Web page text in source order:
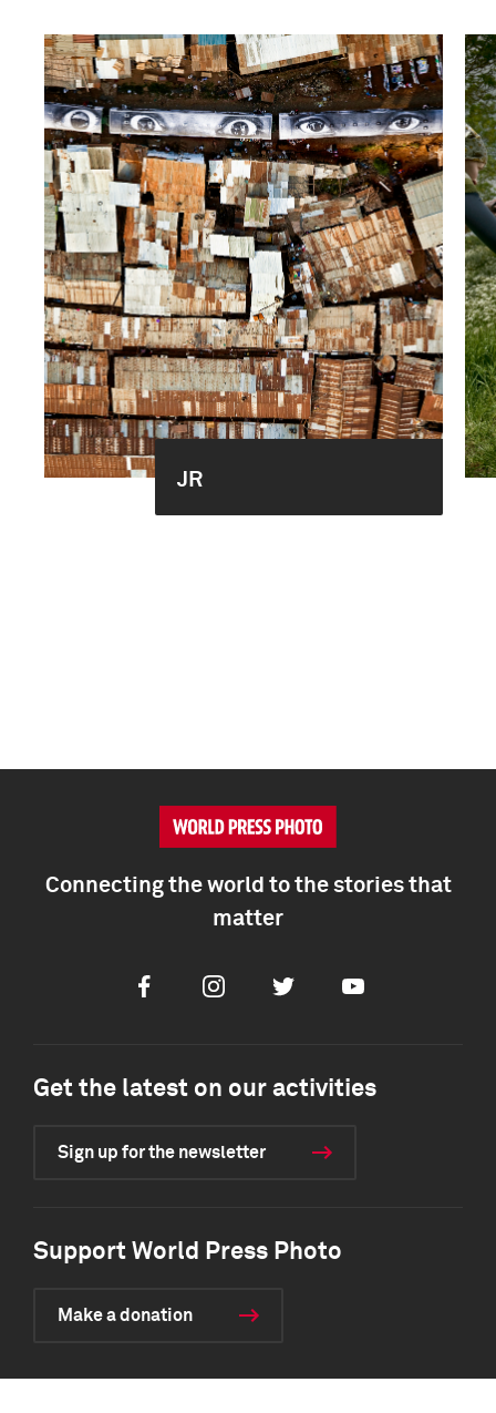
JR
Connecting the world to the stories that
matter
FacebookInstagramTwitter Youtube
Get the latest on our activities
Sign up for the newsletter
Support World Press Photo
Make a donation